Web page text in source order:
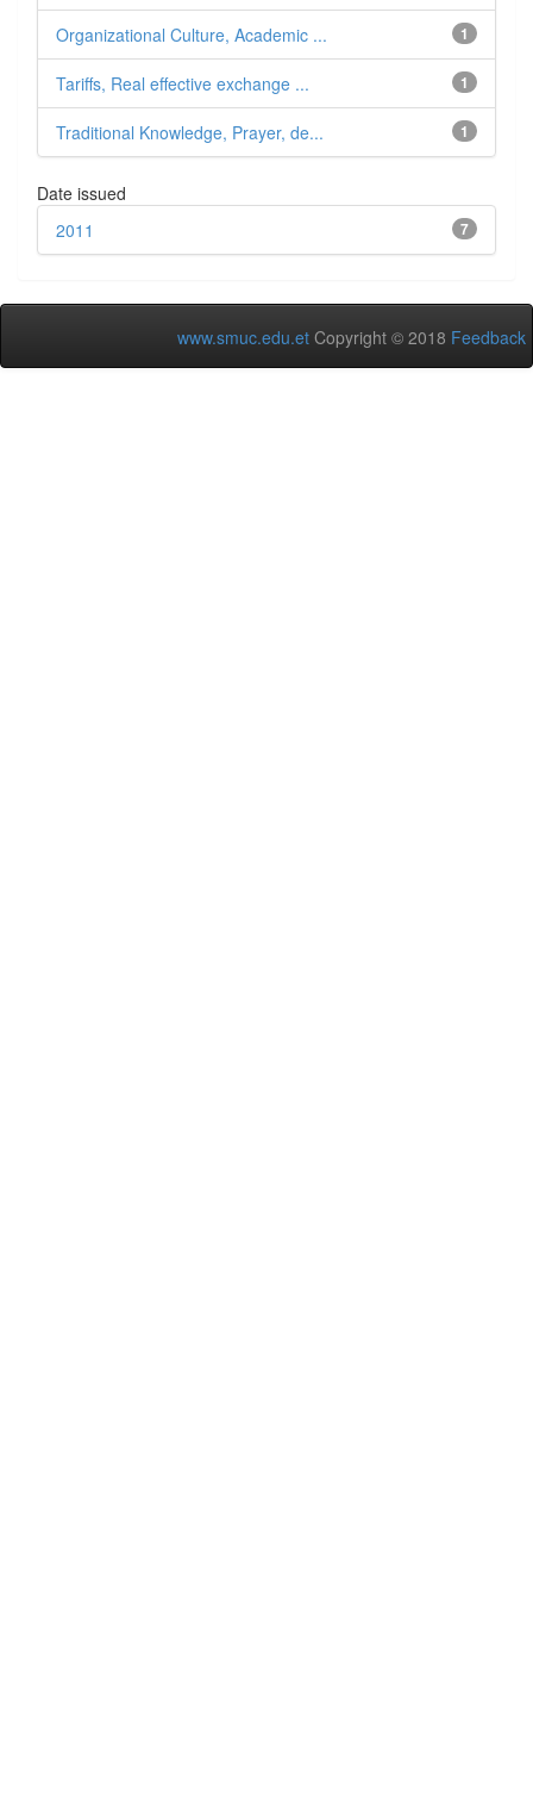
1
Organizational Culture, Academic ...
1
Tariffs, Real effective exchange ...
1
Traditional Knowledge, Prayer, de...
Date issued
7
2011
www.smuc.edu.et Copyright © 2018 Feedback